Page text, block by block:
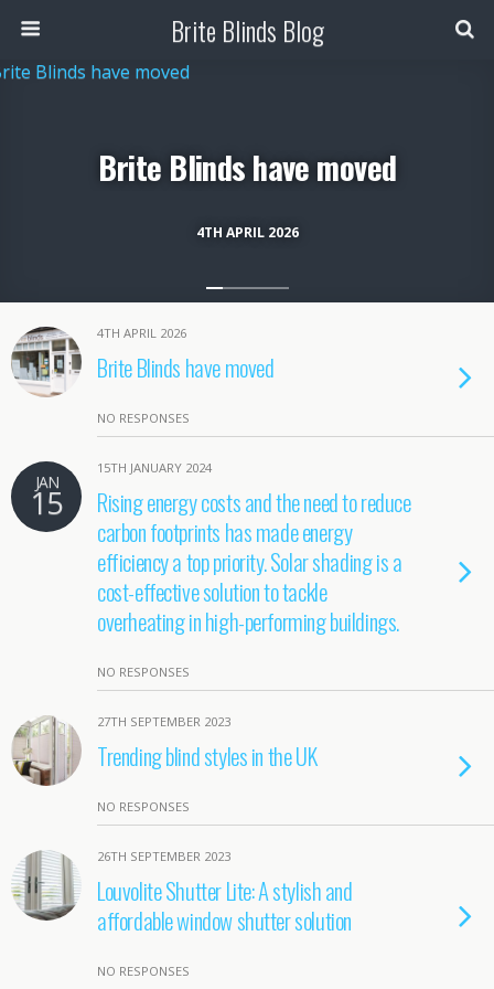
Brite Blinds Blog
4TH APRIL 2026
Brite Blinds have moved
4TH APRIL 2026
Brite Blinds have moved
NO RESPONSES
JAN
15
15TH JANUARY 2024
Rising energy costs and the need to reduce
carbon footprints has made energy
efficiency a top priority. Solar shading is a
cost-effective solution to tackle
overheating in high-performing buildings.
NO RESPONSES
27TH SEPTEMBER 2023
Trending blind styles in the UK
NO RESPONSES
26TH SEPTEMBER 2023
Louvolite Shutter Lite: A stylish and
affordable window shutter solution
NO RESPONSES